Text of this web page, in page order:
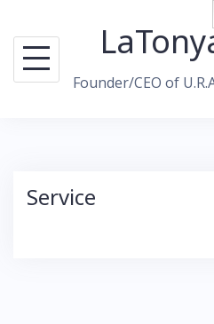
content
Founder/CEO of
Service